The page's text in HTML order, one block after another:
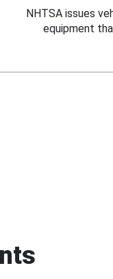
NHTSA issues
equipment